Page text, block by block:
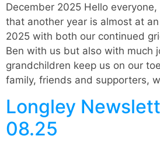
December 2025 Hello
that another year is almost at
2025 with both our continued
Ben with us but also with much
grandchildren keep us on our
family, friends and supporters,
Longley
08.25